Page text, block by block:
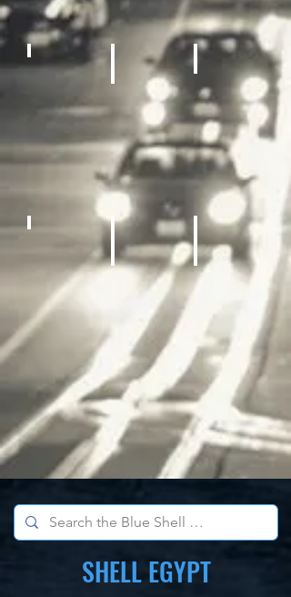
Fitness Equipment
Sporting Goods
Sneakers
Kids Outdoor FunSchool
SHELL EGYPT